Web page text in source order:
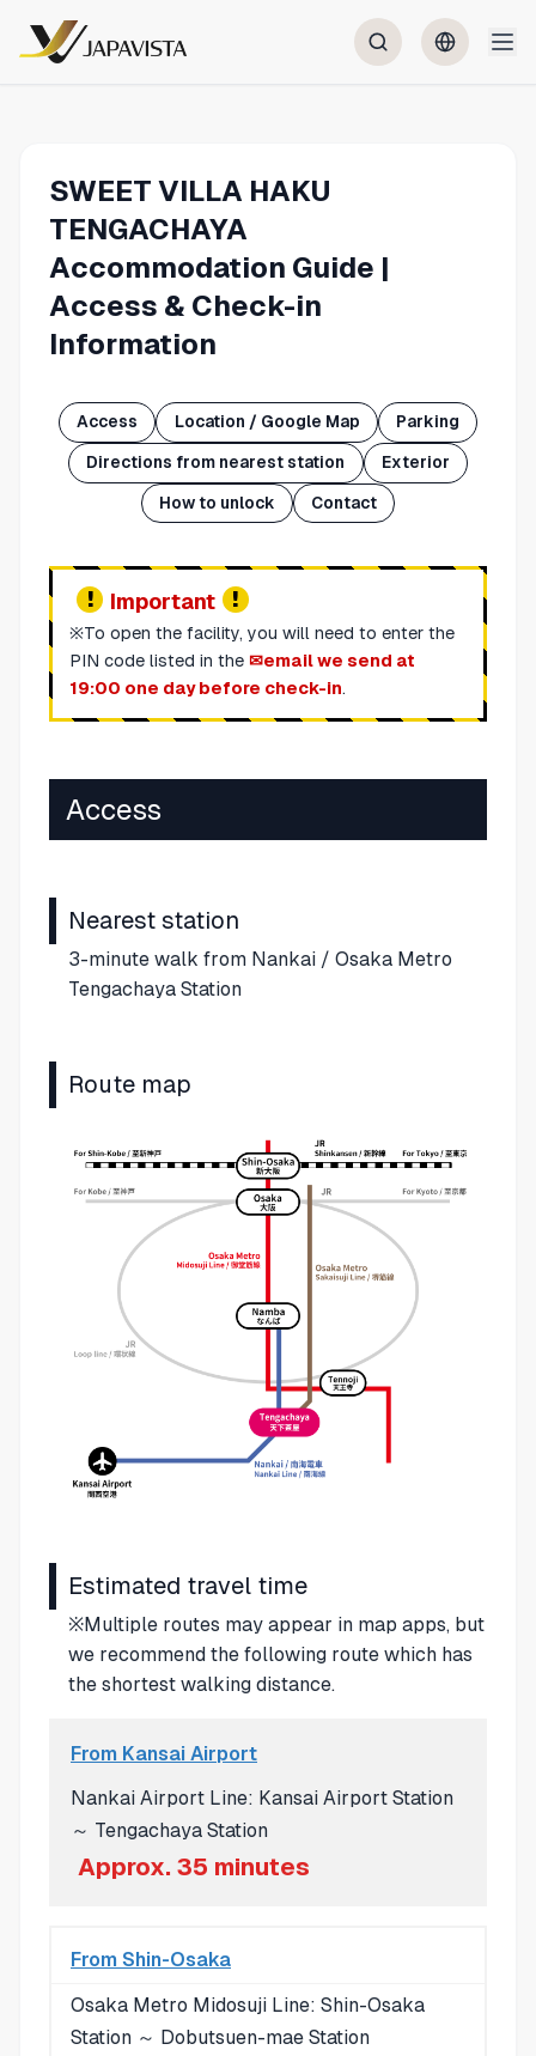
SWEET VILLA HAKU
TENGACHAYA
Accommodation Guide |
Access & Check-in
Information
Access Location / Google Map Parking
Directions from nearest station Exterior
How to unlock Contact
Important
※To open the facility, you will need to enter the
PIN code listed in the
email we send at
19:00 one day before check-in.
Access
Nearest station
3-minute walk from Nankai / Osaka Metro
Tengachaya Station
Route map
Estimated travel time
※Multiple routes may appear in map apps, but
we recommend the following route which has
the shortest walking distance.
From Kansai Airport
Nankai Airport Line: Kansai Airport Station
～ Tengachaya Station
Approx. 35 minutes
From Shin-Osaka
Osaka Metro Midosuji Line: Shin-Osaka
Station ～ Dobutsuen-mae Station